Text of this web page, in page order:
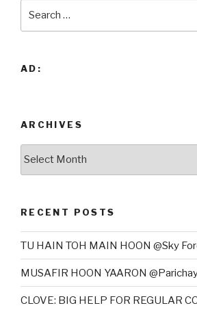
AD:
ARCHIVES
RECENT POSTS
TU HAIN TOH MAIN HOON @Sky
MUSAFIR HOON YAARON
CLOVE: BIG HELP FOR REGULAR